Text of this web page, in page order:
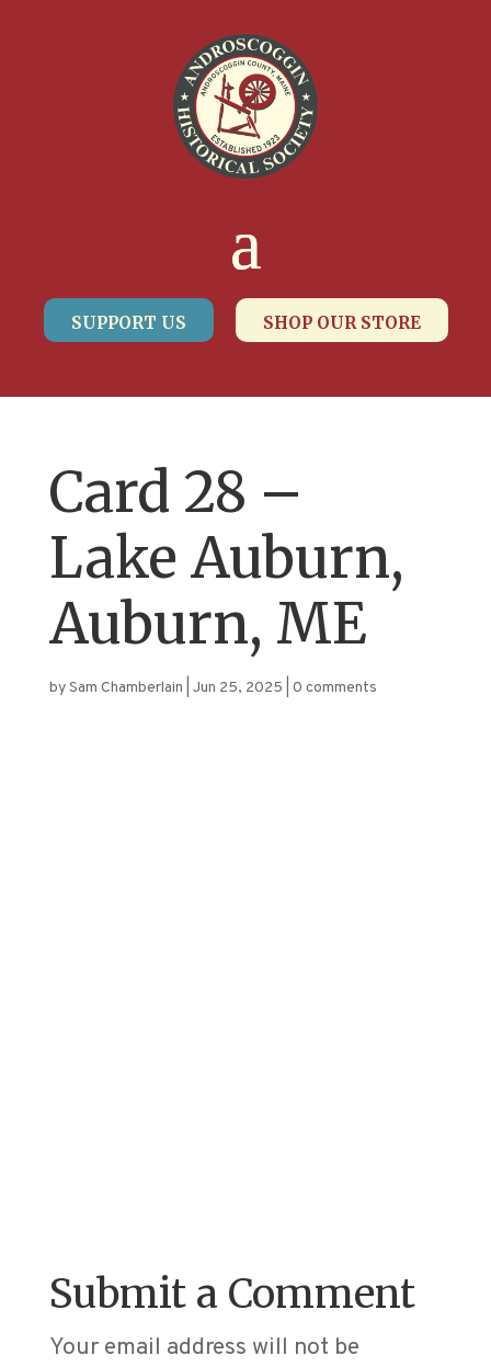
SUPPORT US SHOP OUR STORE
Card 28 –
Lake Auburn,
Auburn, ME
bySam Chamberlain Jun 25, 2025 0 comments
Submit a Comment
Your email address will not be